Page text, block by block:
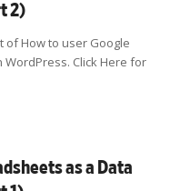
2)
of How to user Google
Click Here for
as a Data